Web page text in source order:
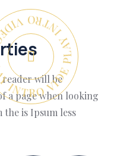
- PLAY INTRO VIDEO -
reader will be
a page when looking
is Ipsum less